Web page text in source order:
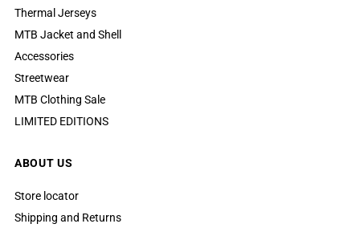
Thermal Jerseys
MTB Jacket and Shell
Accessories
Streetwear
MTB Clothing Sale
LIMITED EDITIONS
ABOUT US
Store locator
Shipping and Returns